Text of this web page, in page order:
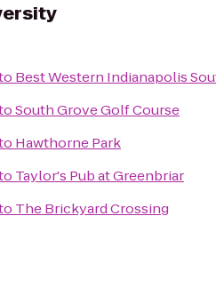
Best Western Indianapolis
South Grove Golf Course
Hawthorne Park
Taylor's Pub at Greenbriar
The Brickyard Crossing